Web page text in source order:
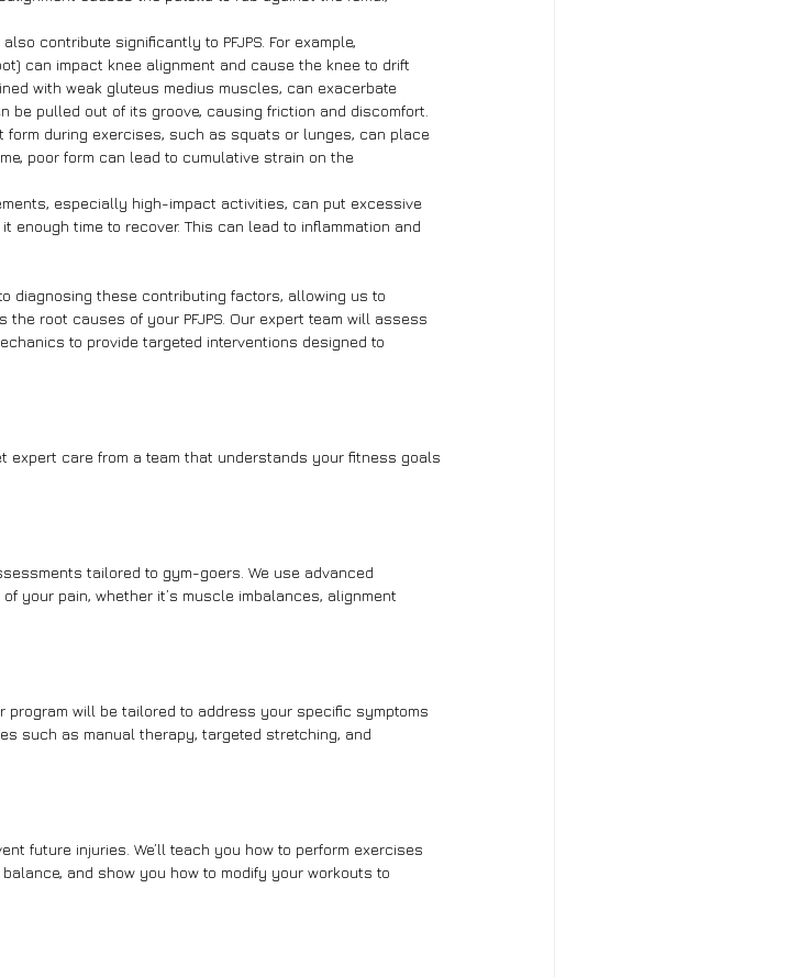
contribute significantly to PFJPS. For example,
can impact knee alignment and cause the knee to drift
with weak gluteus medius muscles, can exacerbate
be pulled out of its groove, causing friction and discomfort.
form during exercises, such as squats or lunges, can place
poor form can lead to cumulative strain on the
especially high-impact activities, can put excessive
time to recover. This can lead to inflammation and
diagnosing these contributing factors, allowing us to
root causes of your PFJPS. Our expert team will assess
to provide targeted interventions designed to
expert care from a team that understands your fitness goals
tailored to gym-goers. We use advanced
your pain, whether it’s muscle imbalances, alignment
will be tailored to address your specific symptoms
such as manual therapy, targeted stretching, and
future injuries. We’ll teach you how to perform exercises
and show you how to modify your workouts to